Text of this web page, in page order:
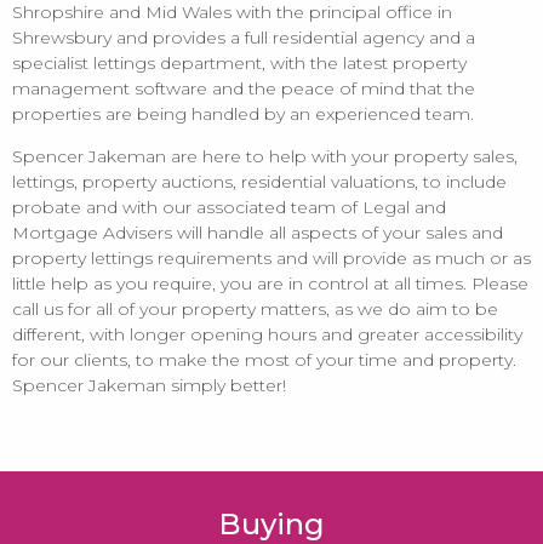
Shropshire and Mid Wales with the principal office in
Shrewsbury and provides a full residential agency and a
specialist lettings department, with the latest property
management software and the peace of mind that the
properties are being handled by an experienced team.
Spencer Jakeman are here to help with your property sales,
lettings, property auctions, residential valuations, to include
probate and with our associated team of Legal and
Mortgage Advisers will handle all aspects of your sales and
property lettings requirements and will provide as much or as
little help as you require, you are in control at all times. Please
call us for all of your property matters, as we do aim to be
different, with longer opening hours and greater accessibility
for our clients, to make the most of your time and property.
Spencer Jakeman simply better!
Buying